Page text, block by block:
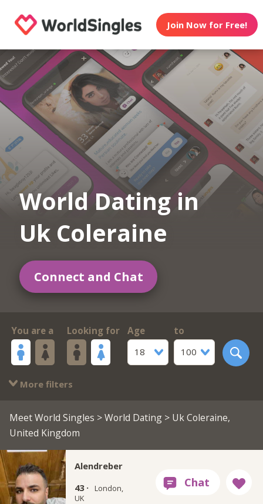
Join Now for Free!
World Dating in
Uk Coleraine
Connect and Chat
You are a Looking for
Age
18
to
100
More filters
Meet World Singles >World Dating> Uk Coleraine,
United Kingdom
Alendreber
43 ·
London,
UK